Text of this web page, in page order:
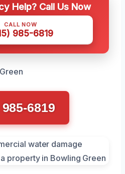
Help? Call Us Now
CALL NOW
985-6819
6819